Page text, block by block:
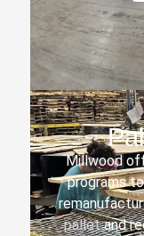
Millwood
programs
palletand